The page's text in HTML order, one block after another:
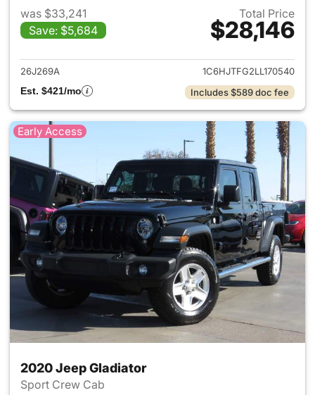
was $33,241
Save: $5,684
Total Price
$28,146
View details for 2020 Jeep
26J269A
1C6HJTFG2LL170540
Est. $421/mo
Includes $589 doc fee
Early Access
2020 Jeep Gladiator
Sport Crew Cab